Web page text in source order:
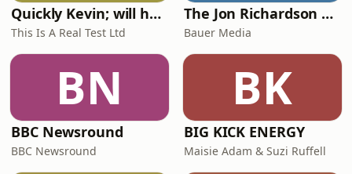
Quickly Kevin; will he score? The 90s Football Show
This Is A Real Test Ltd
The Jon Richardson Show on Absolute Radio
Bauer Media
BN
BBC Newsround
BBC Newsround
BK
BIG KICK ENERGY
Maisie Adam & Suzi Ruffell